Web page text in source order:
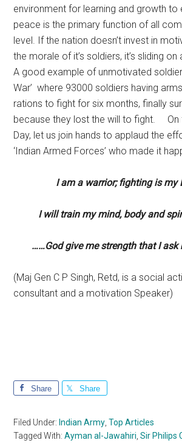
environment for learning and growth to
peace is the primary function of all
level. If the nation doesn’t invest in
the morale of it’s soldiers, it’s sliding
A good example of unmotivated
War’ where 93000 soldiers having
rations to fight for six months, finally
because they lost the will to fight. On
Day, let us join hands to applaud the
‘Indian Armed Forces’ who made it
I am a warrior; fighting is my
I will train my mind, body and
……God give me strength that I ask
(Maj Gen C P Singh, Retd, is a social
consultant and a motivation Speaker)
Share Share
Filed Under: Indian Army ,Top Articles
Tagged With:Ayman al-Jawahiri ,Sir Philips